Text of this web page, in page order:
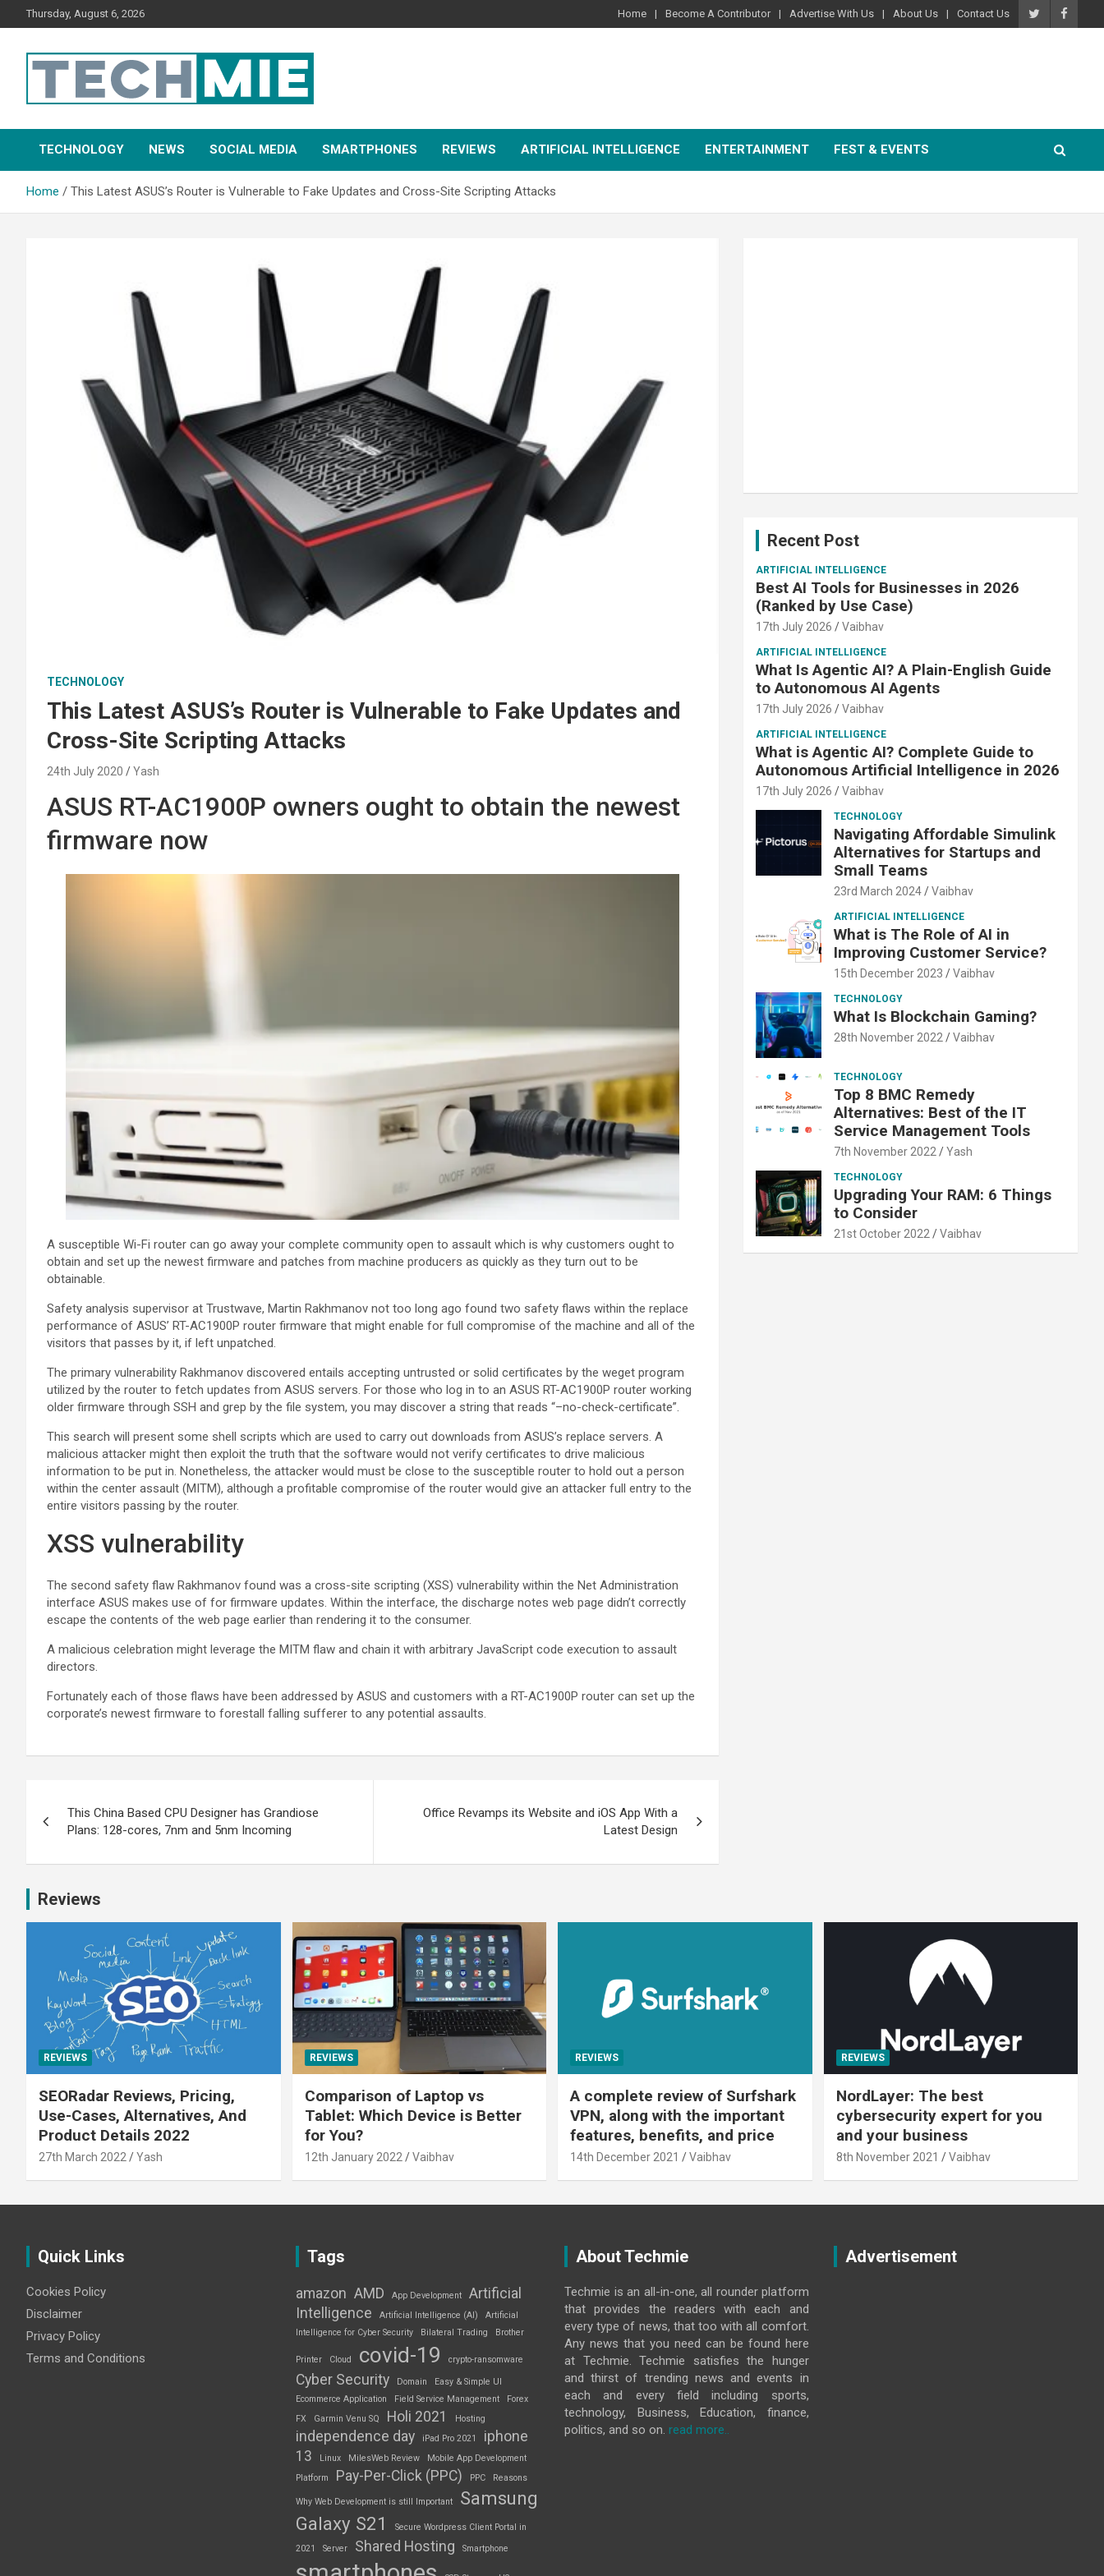
Thursday, August 6, 2026 Home Become A Contributor Advertise With Us About Us Contact Us
Tech Mie
TECHNOLOGY NEWS SOCIAL MEDIA SMARTPHONES REVIEWS ARTIFICIAL INTELLIGENCE ENTERTAINMENT FEST & EVENTS
Home This Latest ASUS’s Router is Vulnerable to Fake Updates and Cross-Site Scripting Attacks
TECHNOLOGY
This Latest ASUS’s Router is Vulnerable to Fake Updates and
Cross-Site Scripting Attacks
24th July 2020 Yash
ASUS RT-AC1900P owners ought to obtain the newest
firmware now
A susceptible Wi-Fi router can go away your complete community open to assault which is why customers ought to
obtain and set up the newest firmware and patches from machine producers as quickly as they turn out to be
obtainable.
Safety analysis supervisor at Trustwave, Martin Rakhmanov not too long ago found two safety flaws within the replace
performance of ASUS’ RT-AC1900P router firmware that might enable for full compromise of the machine and all of the
visitors that passes by it, if left unpatched.
The primary vulnerability Rakhmanov discovered entails accepting untrusted or solid certificates by the weget program
utilized by the router to fetch updates from ASUS servers. For those who log in to an ASUS RT-AC1900P router working
older firmware through SSH and grep by the file system, you may discover a string that reads “–no-check-certificate”.
This search will present some shell scripts which are used to carry out downloads from ASUS’s replace servers. A
malicious attacker might then exploit the truth that the software would not verify certificates to drive malicious
information to be put in. Nonetheless, the attacker would must be close to the susceptible router to hold out a person
within the center assault (MITM), although a profitable compromise of the router would give an attacker full entry to the
entire visitors passing by the router.
XSS vulnerability
The second safety flaw Rakhmanov found was a cross-site scripting (XSS) vulnerability within the Net Administration
interface ASUS makes use of for firmware updates. Within the interface, the discharge notes web page didn’t correctly
escape the contents of the web page earlier than rendering it to the consumer.
A malicious celebration might leverage the MITM flaw and chain it with arbitrary JavaScript code execution to assault
directors.
Fortunately each of those flaws have been addressed by ASUS and customers with a RT-AC1900P router can set up the
corporate’s newest firmware to forestall falling sufferer to any potential assaults.
This China Based CPU Designer has Grandiose
Plans: 128-cores, 7nm and 5nm Incoming
Office Revamps its Website and iOS App With a
Latest Design
Recent Post
ARTIFICIAL INTELLIGENCE
Best AI Tools for Businesses in 2026
(Ranked by Use Case)
17th July 2026 Vaibhav
ARTIFICIAL INTELLIGENCE
What Is Agentic AI? A Plain-English Guide
to Autonomous AI Agents
17th July 2026 Vaibhav
ARTIFICIAL INTELLIGENCE
What is Agentic AI? Complete Guide to
Autonomous Artificial Intelligence in 2026
17th July 2026 Vaibhav
TECHNOLOGY
Navigating Affordable Simulink
Alternatives for Startups and
Small Teams
23rd March 2024 Vaibhav
ARTIFICIAL INTELLIGENCE
What is The Role of AI in
Improving Customer Service?
15th December 2023 Vaibhav
TECHNOLOGY
What Is Blockchain Gaming?
28th November 2022 Vaibhav
TECHNOLOGY
Top 8 BMC Remedy
Alternatives: Best of the IT
Service Management Tools
7th November 2022 Yash
TECHNOLOGY
Upgrading Your RAM: 6 Things
to Consider
21st October 2022 Vaibhav
Reviews
REVIEWS
SEORadar Reviews, Pricing,
Use-Cases, Alternatives, And
Product Details 2022
27th March 2022 Yash
REVIEWS
Comparison of Laptop vs
Tablet: Which Device is Better
for You?
12th January 2022 Vaibhav
REVIEWS
A complete review of Surfshark
VPN, along with the important
features, benefits, and price
14th December 2021 Vaibhav
REVIEWS
NordLayer: The best
cybersecurity expert for you
and your business
8th November 2021 Vaibhav
Quick Links
Cookies Policy
Disclaimer
Privacy Policy
Terms and Conditions
Tags
amazon AMD App Development
Artificial
Intelligence
Artificial Intelligence (AI)
Artificial
Intelligence for Cyber Security
Bilateral Trading Brother
Printer Cloud covid-19 crypto-ransomware
Cyber Security Domain
Easy & Simple UI
Ecommerce Application
Field Service Management
Forex
FX
Garmin Venu SQ Holi 2021 Hosting
independence day iPad Pro 2021
iphone
13
Linux MilesWeb Review
Mobile App Development
Platform
Pay-Per-Click (PPC) PPC Reasons
Why Web Development is still Important
Samsung
Galaxy S21
Secure Wordpress Client Portal in
2021
Server Shared Hosting Smartphone
About Techmie
Techmie is an all-in-one, all rounder platform
that provides the readers with each and
every type of news, that too with all comfort.
Any news that you need can be found here
at Techmie. Techmie satisfies the hunger
and thirst of trending news and events in
each and every field including sports,
technology, Business, Education, finance,
politics, and so on. read more..
Advertisement